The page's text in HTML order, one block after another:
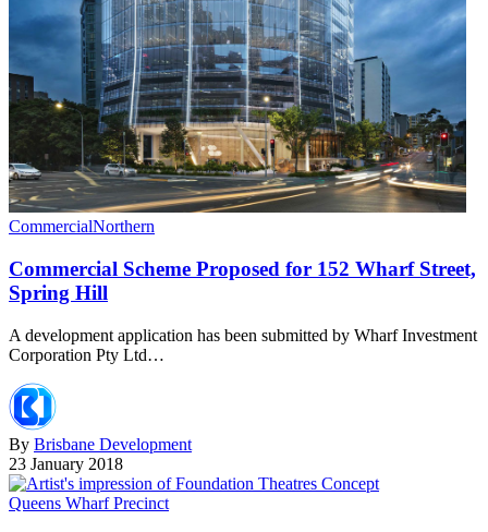
CommercialNorthern
Commercial Scheme Proposed for 152 Wharf Street,
Spring Hill
A development application has been submitted by Wharf Investment
Corporation Pty Ltd…
By Brisbane Development
23 January 2018
Queens Wharf Precinct